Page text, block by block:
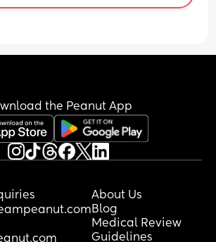
the Peanut App
About Us
Blog
Medical Review
Guidelines